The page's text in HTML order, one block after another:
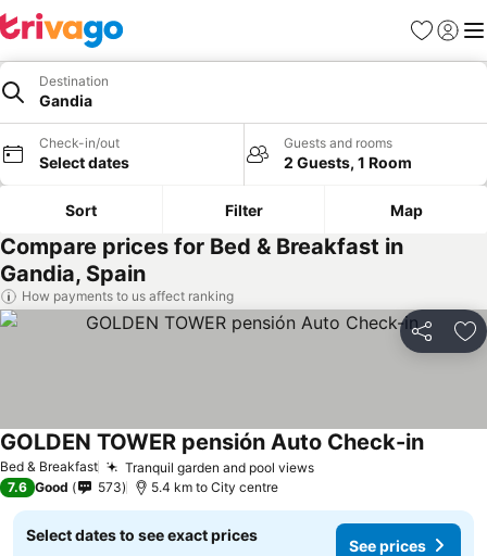
Favorites
Sign in
Destination
Gandia
Check-in/out
Select dates
Guests and rooms
2 Guests, 1 Room
Sort Filter Map
Compare prices for Bed & Breakfast in
Gandia, Spain
How payments to us affect ranking
Share
Bed & Breakfast Tranquil garden and pool views
GOLDEN TOWER pensión Auto Check-in
7.6 Good 573 5.4 km to City centre
Select dates to see exact prices
See prices